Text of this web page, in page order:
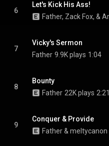
6
Let's Kick His Ass!
7
Vicky's Sermon
Father 9.9K plays 1:04
8
Bounty
Father 22K plays 2:21
9
Conquer & Provide
Father & meltycanon